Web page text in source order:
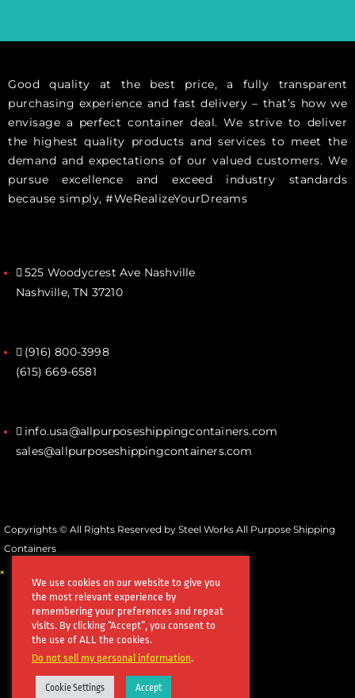
Good quality at the best price, a fully transparent
purchasing experience and fast delivery – that’s how we
envisage a perfect container deal. We strive to deliver
the highest quality products and services to meet the
demand and expectations of our valued customers. We
pursue excellence and exceed industry standards
because simply, #WeRealizeYourDreams
525 Woodycrest Ave Nashville
Nashville, TN 37210
(916) 800-3998‬
(615) 669-6581‬
info.usa@allpurposeshippingcontainers.com
sales@allpurposeshippingcontainers.com
Copyrights © All Rights Reserved by Steel Works All Purpose Shipping
Containers
We use cookies on our website to give you
the most relevant experience by
remembering your preferences and repeat
visits. By clicking “Accept”, you consent to
the use of ALL the cookies.
Do not sell my personal information.
Cookie Settings Accept
×